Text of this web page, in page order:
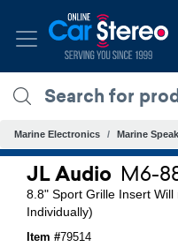
Marine Electronics Marine
JL Audio M6-
8.8" Sport Grille Insert
Individually)
Item #79514